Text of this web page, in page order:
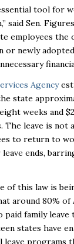
tool for
said Sen.
employees
or newly
Agency
state
weeks and
The leave is not
to return to
ends,
of this law is
around 80% of
paid family
states have
leave programs